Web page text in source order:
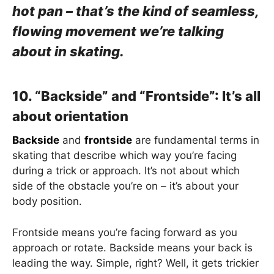
hot pan – that’s the kind of seamless,
flowing movement we’re talking
about in skating.
10. “Backside” and “Frontside”: It’s all
about orientation
Backside and frontside are fundamental terms in
skating that describe which way you’re facing
during a trick or approach. It’s not about which
side of the obstacle you’re on – it’s about your
body position.
Frontside means you’re facing forward as you
approach or rotate. Backside means your back is
leading the way. Simple, right? Well, it gets trickier